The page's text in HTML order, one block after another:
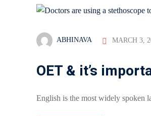
ABHINAVA MARCH 3,
OET & it’s
English is the most widely spoken